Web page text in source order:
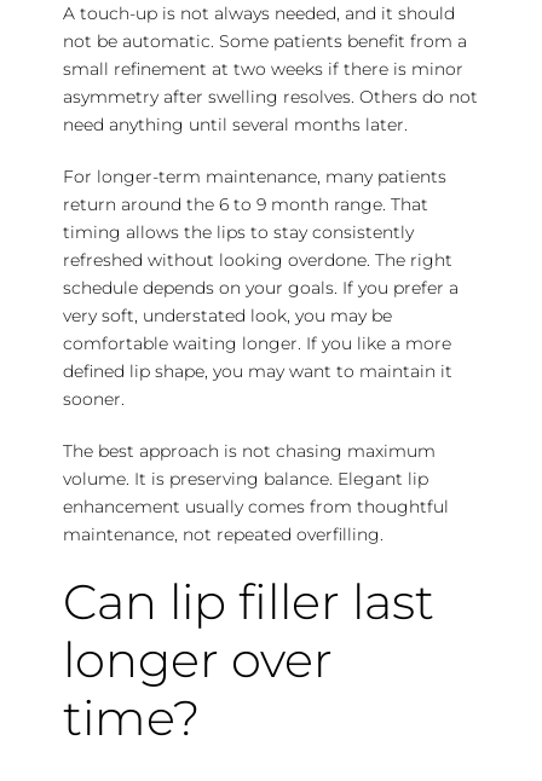
A touch-up is not always needed, and it should
not be automatic. Some patients benefit from a
small refinement at two weeks if there is minor
asymmetry after swelling resolves. Others do not
need anything until several months later.
For longer-term maintenance, many patients
return around the 6 to 9 month range. That
timing allows the lips to stay consistently
refreshed without looking overdone. The right
schedule depends on your goals. If you prefer a
very soft, understated look, you may be
comfortable waiting longer. If you like a more
defined lip shape, you may want to maintain it
sooner.
The best approach is not chasing maximum
volume. It is preserving balance. Elegant lip
enhancement usually comes from thoughtful
maintenance, not repeated overfilling.
Can lip filler last
longer over
time?